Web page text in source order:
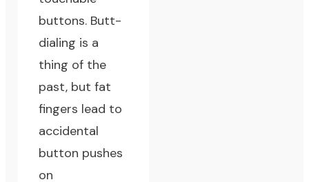
buttons. Butt-
dialing is a
thing of the
past, but fat
fingers lead to
accidental
button pushes
on